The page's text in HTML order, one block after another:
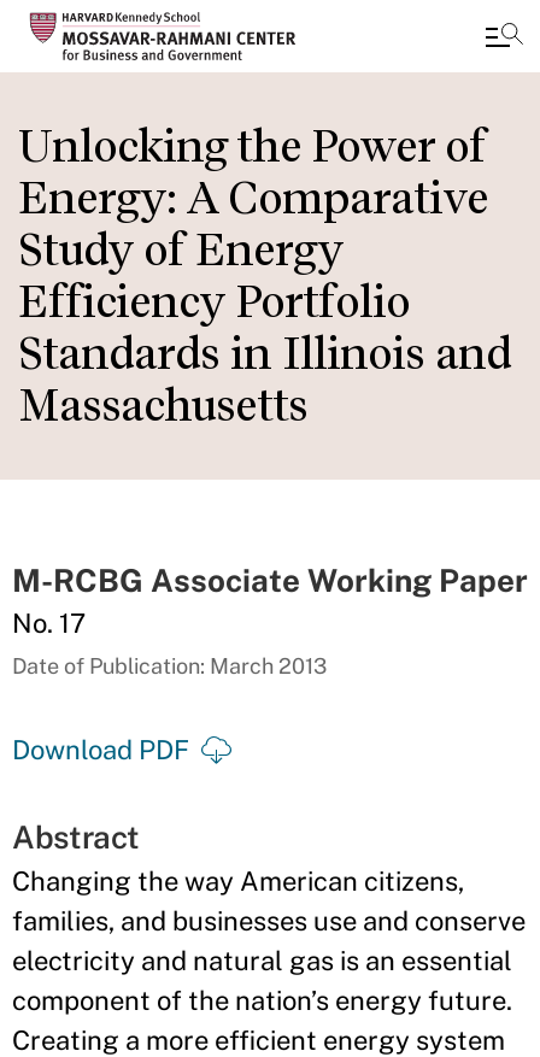
to
main
content
Unlocking the Power of
Energy: A Comparative
Study of Energy
Efficiency Portfolio
Standards in Illinois and
Massachusetts
M-RCBG Associate Working Paper
No. 17
Date of Publication: March 2013
Download PDF
Abstract
Changing the way American citizens,
families, and businesses use and conserve
electricity and natural gas is an essential
component of the nation’s energy future.
Creating a more efficient energy system